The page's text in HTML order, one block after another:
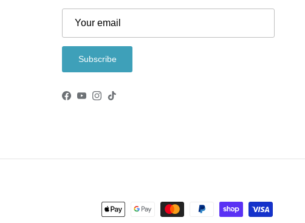
Subscribe
Facebook
YouTube
Instagram
TikTok